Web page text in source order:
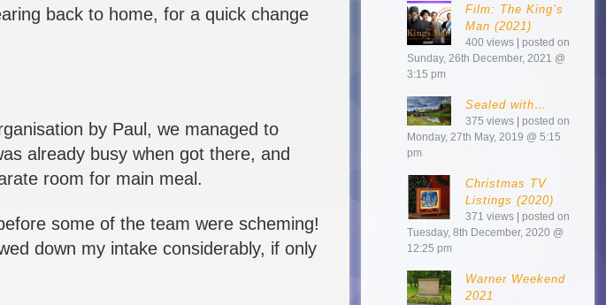
back to home, for a quick change
by Paul, we managed to
already busy when got there, and
room for main meal.
some of the team were scheming!
down my intake considerably, if only
Film: The King’s
Man (2021)
400 views |posted on
Sunday, 26th December, 2021 @
3:15 pm
Sealed with…
375 views |posted on
Monday, 27th May, 2019 @ 5:15
pm
Christmas TV
Listings (2020)
371 views |posted on
Tuesday, 8th December, 2020 @
12:25 pm
Warner Weekend
2021